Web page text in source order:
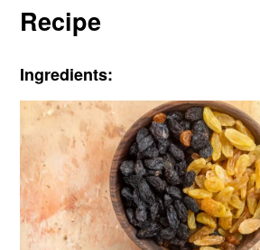
Recipe
Ingredients: